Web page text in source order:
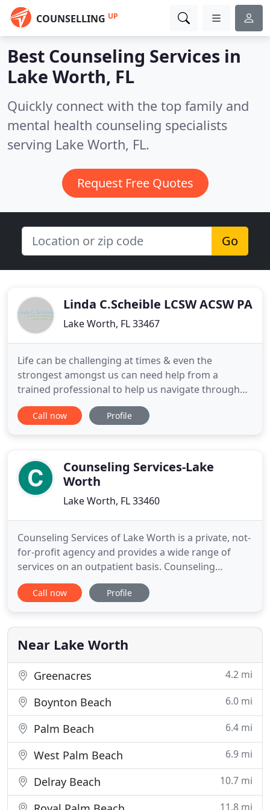
COUNSELLING UP
Best Counseling Services in
Lake Worth, FL
Quickly connect with the top family and
mental health counseling specialists
serving Lake Worth, FL.
Request Free Quotes
Go
Linda C.Scheible LCSW ACSW PA
Lake Worth, FL 33467
Life can be challenging at times & even the
strongest amongst us can need help from a
trained professional to help us navigate through
life's stresses. I believe anyone can benefit from
Psychotherapy & Interpersonal Development &
struggles is possible. Transitions
Call now Profile
Counseling Services-Lake
Worth
Lake Worth, FL 33460
Counseling Services of Lake Worth is a private, not-
for-profit agency and provides a wide range of
services on an outpatient basis. Counseling
Services of Lake Worth is also an approved
Batterer's Intervention Program Provider and
Spanish. Counseling is a personal and life changing
experience and should not
Call now Profile
Near Lake Worth
Greenacres 4.2 mi
Boynton Beach 6.0 mi
Palm Beach 6.4 mi
West Palm Beach 6.9 mi
Delray Beach 10.7 mi
11.8 mi